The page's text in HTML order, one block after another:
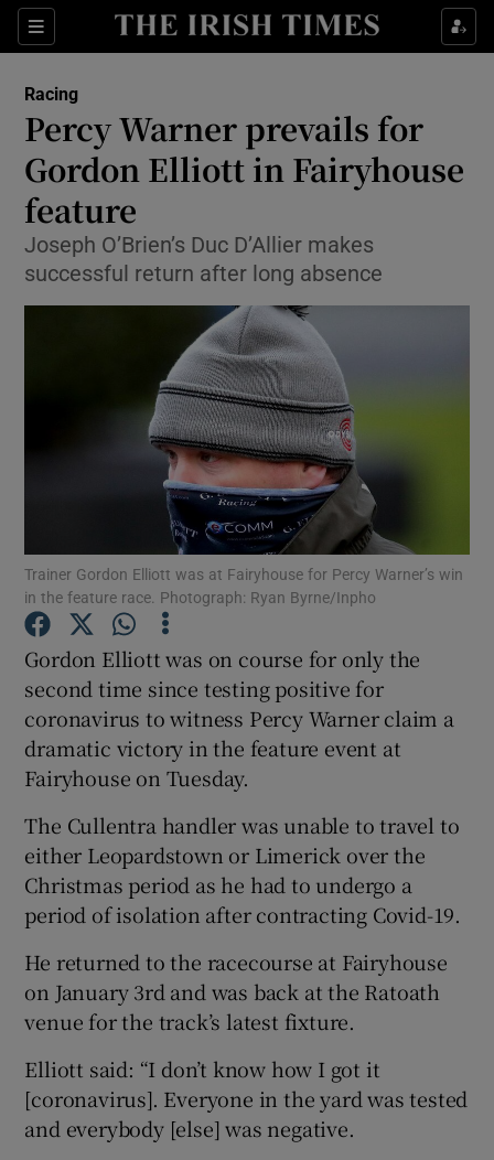
Sections
Show Property sub sections
Show Health sub sections
Show Life & Style sub sections
Show Environment sub sections
Show Technology sub sections
Show Science sub sections
Show Motors sub sections
Show Podcasts sub sections
Show Gaeilge sub sections
Show History sub sections
Racing
Percy Warner prevails for
Gordon Elliott in Fairyhouse
feature
Joseph O’Brien’s Duc D’Allier makes
successful return after long absence
Trainer Gordon Elliott was at Fairyhouse for Percy Warner’s win
in the feature race. Photograph: Ryan Byrne/Inpho
Gordon Elliott was on course for only the
second time since testing positive for
coronavirus to witness Percy Warner claim a
dramatic victory in the feature event at
Fairyhouse on Tuesday.
The Cullentra handler was unable to travel to
either Leopardstown or Limerick over the
Christmas period as he had to undergo a
period of isolation after contracting Covid-19.
He returned to the racecourse at Fairyhouse
on January 3rd and was back at the Ratoath
venue for the track’s latest fixture.
Elliott said: “I don’t know how I got it
[coronavirus]. Everyone in the yard was tested
and everybody [else] was negative.